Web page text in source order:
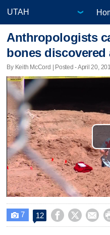
Anthropologists
bones discovered
By Keith McCord | Posted - April 20,
 7 12   